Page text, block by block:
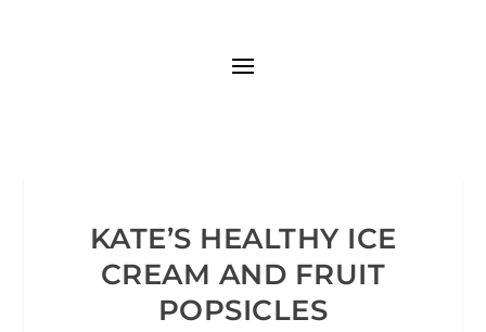
KATE’S HEALTHY ICE
CREAM AND FRUIT
POPSICLES